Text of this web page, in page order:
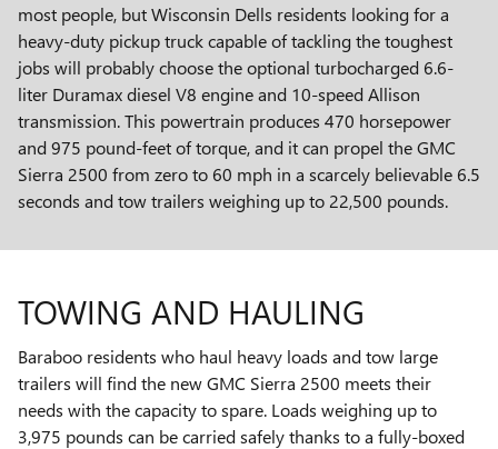
most people, but Wisconsin Dells residents looking for a
heavy-duty pickup truck capable of tackling the toughest
jobs will probably choose the optional turbocharged 6.6-
liter Duramax diesel V8 engine and 10-speed Allison
transmission. This powertrain produces 470 horsepower
and 975 pound-feet of torque, and it can propel the GMC
Sierra 2500 from zero to 60 mph in a scarcely believable 6.5
seconds and tow trailers weighing up to 22,500 pounds.
TOWING AND HAULING
Baraboo residents who haul heavy loads and tow large
trailers will find the new GMC Sierra 2500 meets their
needs with the capacity to spare. Loads weighing up to
3,975 pounds can be carried safely thanks to a fully-boxed